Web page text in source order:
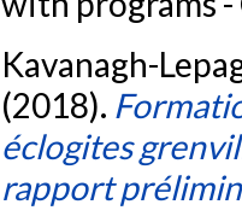
Kavanagh-
(2018).
éclogites
rapport